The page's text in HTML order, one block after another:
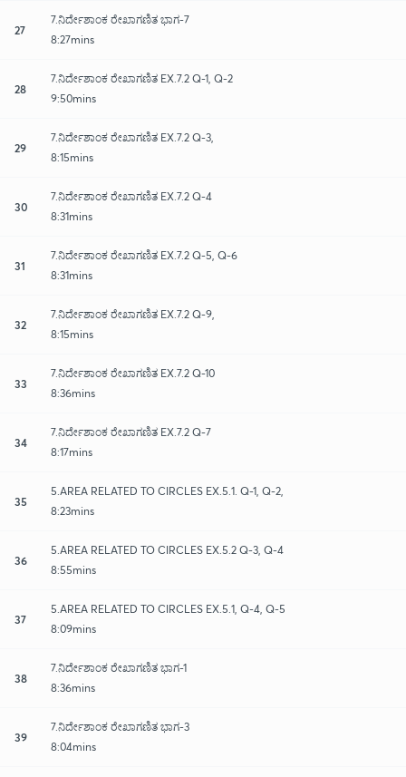
27
7.ನಿರ್ದೇಶಾಂಕ ರೇಖಾಗಣಿತ ಭಾಗ-7
8:27mins
28
7.ನಿರ್ದೇಶಾಂಕ ರೇಖಾಗಣಿತ EX.7.2 Q-1, Q-2
9:50mins
29
7.ನಿರ್ದೇಶಾಂಕ ರೇಖಾಗಣಿತ EX.7.2 Q-3,
8:15mins
30
7.ನಿರ್ದೇಶಾಂಕ ರೇಖಾಗಣಿತ EX.7.2 Q-4
8:31mins
31
7.ನಿರ್ದೇಶಾಂಕ ರೇಖಾಗಣಿತ EX.7.2 Q-5, Q-6
8:31mins
32
7.ನಿರ್ದೇಶಾಂಕ ರೇಖಾಗಣಿತ EX.7.2 Q-9,
8:15mins
33
7.ನಿರ್ದೇಶಾಂಕ ರೇಖಾಗಣಿತ EX.7.2 Q-10
8:36mins
34
7.ನಿರ್ದೇಶಾಂಕ ರೇಖಾಗಣಿತ EX.7.2 Q-7
8:17mins
35
5.AREA RELATED TO CIRCLES EX.5.1. Q-1, Q-2,
8:23mins
36
5.AREA RELATED TO CIRCLES EX.5.2 Q-3, Q-4
8:55mins
37
5.AREA RELATED TO CIRCLES EX.5.1, Q-4, Q-5
8:09mins
38
7.ನಿರ್ದೇಶಾಂಕ ರೇಖಾಗಣಿತ ಭಾಗ-1
8:36mins
39
7.ನಿರ್ದೇಶಾಂಕ ರೇಖಾಗಣಿತ ಭಾಗ-3
8:04mins